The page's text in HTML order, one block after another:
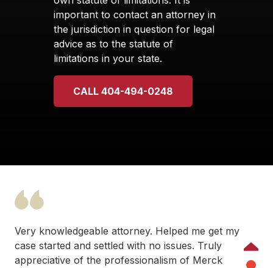
important to contact an attorney in
the jurisdiction in question for legal
advice as to the statute of
limitations in your state.
CALL 404-494-0248
Very knowledgeable attorney. Helped me get my
case started and settled with no issues. Truly
appreciative of the professionalism of Merck
Previous